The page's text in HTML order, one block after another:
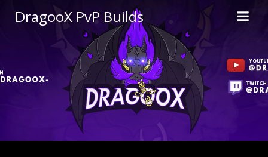
DragooX PvP Builds